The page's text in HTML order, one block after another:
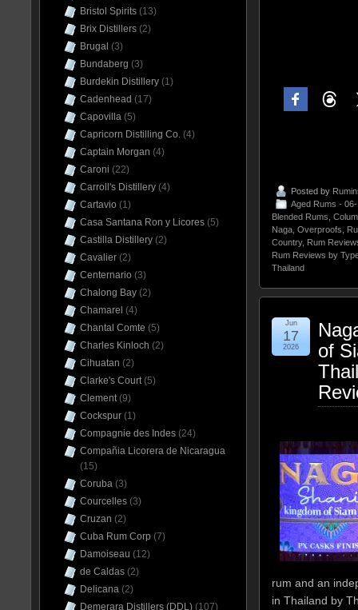
Posted by
Aged Rums -
Blended Rums
Naga Overproofs
Country, Rum
Rum Reviews by
Thailand
of
Jun
17
2026
rum and an
in Thailand by
Bristol Spirits (13)
Brix Distillers (2)
Brugal (3)
Bundaberg (3)
Burdekin Distillery (1)
Cadenhead (17)
Capovilla (5)
Capricorn Distilling Co. (4)
Captain Morgan (4)
Caroni (22)
Carroll's Distillery (4)
Cartavio (1)
Casa Santana Ron y Licores (5)
Castilla Distillery (2)
Cavalier (2)
Centernario (3)
Chalong Bay (2)
Chamarel (4)
Chantal Comte (5)
Charles Kinloch (2)
Cihuatan (2)
Clarke's Court(5)
Clement(9)
Cockspur (1)
Compagnie des Indes (24)
Compañia Licorera de Nicaragua
(15)
Coruba (3)
Courcelles (3)
Cruzan (2)
Cuba Rum Corp (7)
Damoiseau (12)
de Caldas (2)
Delicana (2)
Demerara Distillers (DDL) (107)